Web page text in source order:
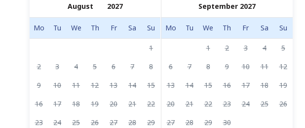
Mo Tu We Th Fr Sa Su
1
2
3 4 5 6 7
8
9
10 11 12 13 14
15
16
17 18 19 20 21
22
23
24 25 26 27 28
29
September 2027
Mo Tu We Th Fr Sa Su
1 2 3 4
5
6
7 8 9 10 11
12
13
14 15 16 17 18
19
20
21 22 23 24 25
26
27
28 29 30